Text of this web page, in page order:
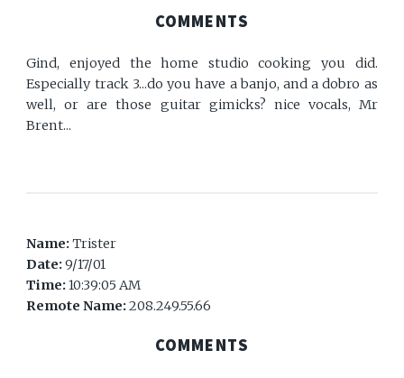
COMMENTS
Gind, enjoyed the home studio cooking you did.
Especially track 3...do you have a banjo, and a dobro as
well, or are those guitar gimicks? nice vocals, Mr
Brent...
Name:Trister
Date:9/17/01
Time:10:39:05 AM
Remote Name:208.249.55.66
COMMENTS